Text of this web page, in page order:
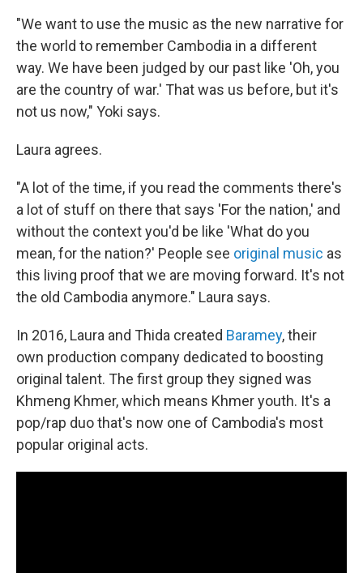
"We want to use the music as the new narrative for
the world to remember Cambodia in a different
way. We have been judged by our past like 'Oh, you
are the country of war.' That was us before, but it's
not us now," Yoki says.
Laura agrees.
"A lot of the time, if you read the comments there's
a lot of stuff on there that says 'For the nation,' and
without the context you'd be like 'What do you
mean, for the nation?' People see original music as
this living proof that we are moving forward. It's not
the old Cambodia anymore." Laura says.
In 2016, Laura and Thida created Baramey, their
own production company dedicated to boosting
original talent. The first group they signed was
Khmeng Khmer, which means Khmer youth. It's a
pop/rap duo that's now one of Cambodia's most
popular original acts.